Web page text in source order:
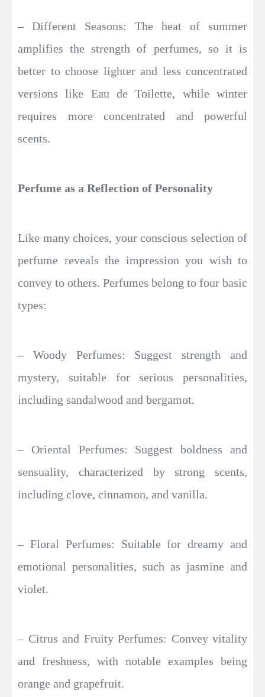
– Different Seasons: The heat of summer
amplifies the strength of perfumes, so it is
better to choose lighter and less concentrated
versions like Eau de Toilette, while winter
requires more concentrated and powerful
scents.
Perfume as a Reflection of Personality
Like many choices, your conscious selection of
perfume reveals the impression you wish to
convey to others. Perfumes belong to four basic
types:
– Woody Perfumes: Suggest strength and
mystery, suitable for serious personalities,
including sandalwood and bergamot.
– Oriental Perfumes: Suggest boldness and
sensuality, characterized by strong scents,
including clove, cinnamon, and vanilla.
– Floral Perfumes: Suitable for dreamy and
emotional personalities, such as jasmine and
violet.
– Citrus and Fruity Perfumes: Convey vitality
and freshness, with notable examples being
orange and grapefruit.